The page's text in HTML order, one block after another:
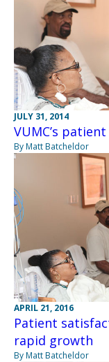
JULY 31, 2014
VUMC’s
By Matt Batcheldor
APRIL 21, 2016
Patient
rapid growth
By Matt Batcheldor